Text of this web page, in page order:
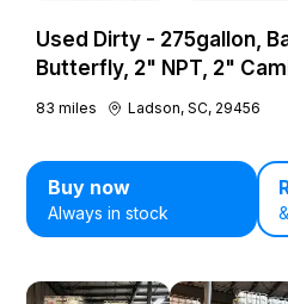
Used Dirty - 275gallon,
Butterfly, 2" NPT, 2"
83 miles Ladson, SC, 29456
Buy now
Always in stock